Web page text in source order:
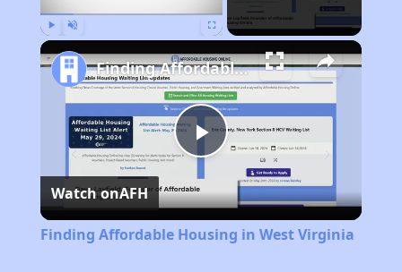
Play
Video
Finding Affordable Housing in West Virginia
Watch onAFH
Finding Affordable Housing in West Virginia